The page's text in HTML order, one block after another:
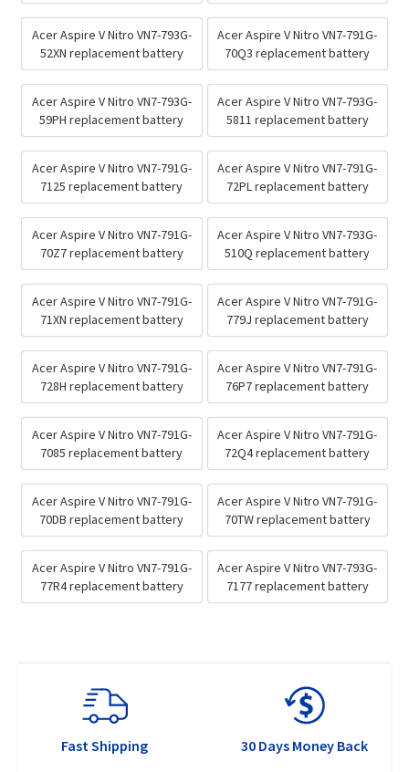
Acer Aspire V Nitro VN7-793G-
52XN replacement battery
Acer Aspire V Nitro VN7-791G-
70Q3 replacement battery
Acer Aspire V Nitro VN7-793G-
59PH replacement battery
Acer Aspire V Nitro VN7-793G-
5811 replacement battery
Acer Aspire V Nitro VN7-791G-
7125 replacement battery
Acer Aspire V Nitro VN7-791G-
72PL replacement battery
Acer Aspire V Nitro VN7-791G-
70Z7 replacement battery
Acer Aspire V Nitro VN7-793G-
510Q replacement battery
Acer Aspire V Nitro VN7-791G-
71XN replacement battery
Acer Aspire V Nitro VN7-791G-
779J replacement battery
Acer Aspire V Nitro VN7-791G-
728H replacement battery
Acer Aspire V Nitro VN7-791G-
76P7 replacement battery
Acer Aspire V Nitro VN7-791G-
7085 replacement battery
Acer Aspire V Nitro VN7-791G-
72Q4 replacement battery
Acer Aspire V Nitro VN7-791G-
70DB replacement battery
Acer Aspire V Nitro VN7-791G-
70TW replacement battery
Acer Aspire V Nitro VN7-791G-
77R4 replacement battery
Acer Aspire V Nitro VN7-793G-
7177 replacement battery
Fast Shipping 30 Days Money Back